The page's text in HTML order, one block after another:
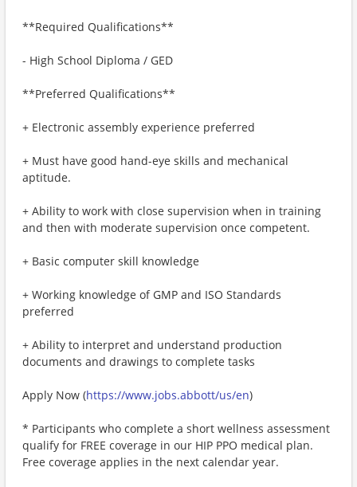
**Required Qualifications**
- High School Diploma / GED
**Preferred Qualifications**
+ Electronic assembly experience preferred
+ Must have good hand-eye skills and mechanical
aptitude.
+ Ability to work with close supervision when in training
and then with moderate supervision once competent.
+ Basic computer skill knowledge
+ Working knowledge of GMP and ISO Standards
preferred
+ Ability to interpret and understand production
documents and drawings to complete tasks
Apply Now (https://www.jobs.abbott/us/en)
* Participants who complete a short wellness assessment
qualify for FREE coverage in our HIP PPO medical plan.
Free coverage applies in the next calendar year.